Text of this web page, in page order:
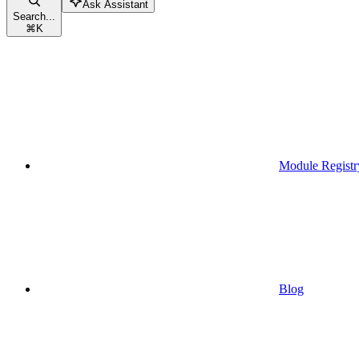
Search...
⌘K
Ask Assistant
Module
Blog